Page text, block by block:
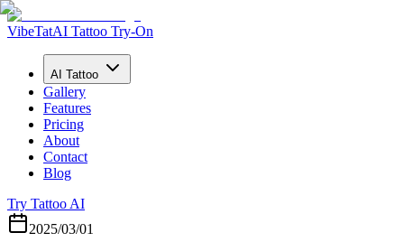
VibeTatAI Tattoo Try-On
AI Tattoo
Gallery
Features
Pricing
About
Contact
Blog
Try Tattoo AI
2025/03/01